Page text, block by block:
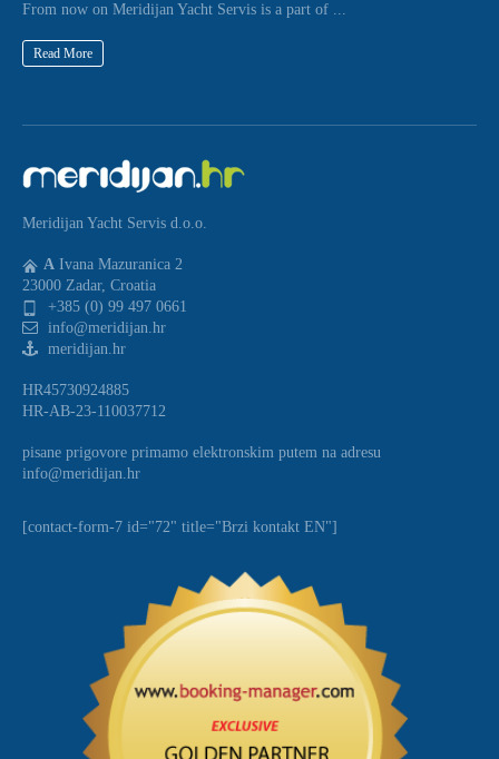
From now on Meridijan Yacht Servis is a part of ...
Read More
Meridijan Yacht Servis d.o.o.
A Ivana Mazuranica 2
23000 Zadar, Croatia
+385 (0) 99 497 0661
info@meridijan.hr
meridijan.hr
HR45730924885
HR-AB-23-110037712
pisane prigovore primamo elektronskim putem na adresu
info@meridijan.hr
[contact-form-7 id="72" title="Brzi kontakt EN"]